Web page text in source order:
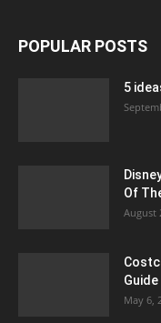
POPULAR POSTS
5
Of
August
Guide
May 6,